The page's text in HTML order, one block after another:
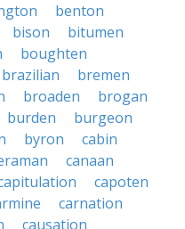
benton
bison
bitumen
boughten
brazilian
bremen
broaden
brogan
burden
burgeon
byron
cabin
canaan
capoten
carnation
causation